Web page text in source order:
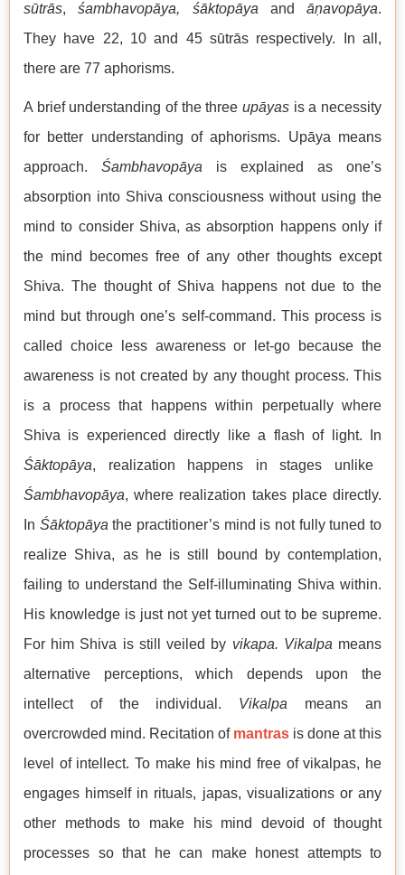
sūtrās,śambhavopāya, śāktopāya and āṇavopāya.
They have 22, 10 and 45 sūtrās respectively. In all,
there are 77 aphorisms.
A brief understanding of the three upāyas is a necessity
for better understanding of aphorisms. Upāya means
approach. Śambhavopāya is explained as one’s
absorption into Shiva consciousness without using the
mind to consider Shiva, as absorption happens only if
the mind becomes free of any other thoughts except
Shiva. The thought of Shiva happens not due to the
mind but through one’s self-command. This process is
called choice less awareness or let-go because the
awareness is not created by any thought process. This
is a process that happens within perpetually where
Shiva is experienced directly like a flash of light. In
Śāktopāya, realization happens in stages unlike
Śambhavopāya, where realization takes place directly.
In Śāktopāya the practitioner’s mind is not fully tuned to
realize Shiva, as he is still bound by contemplation,
failing to understand the Self-illuminating Shiva within.
His knowledge is just not yet turned out to be supreme.
For him Shiva is still veiled by vikapa. Vikalpa means
alternative perceptions, which depends upon the
intellect of the individual. Vikalpa means an
overcrowded mind. Recitation of mantras is done at this
level of intellect. To make his mind free of vikalpas, he
engages himself in rituals, japas, visualizations or any
other methods to make his mind devoid of thought
processes so that he can make honest attempts to